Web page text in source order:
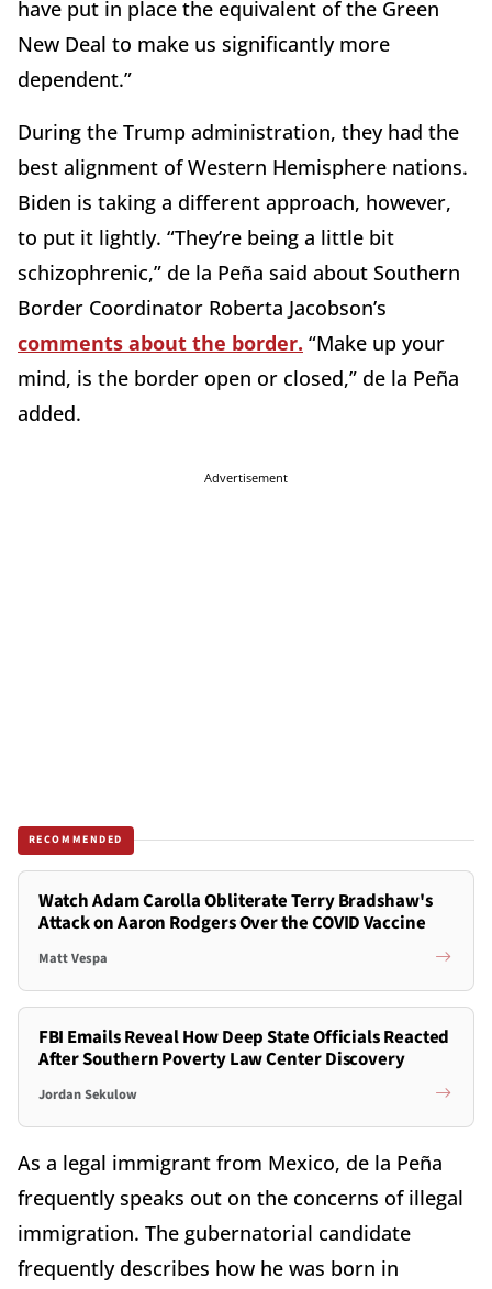
have put in place the equivalent of the Green
New Deal to make us significantly more
dependent.”
During the Trump administration, they had the
best alignment of Western Hemisphere nations.
Biden is taking a different approach, however,
to put it lightly. “They’re being a little bit
schizophrenic,” de la Peña said about Southern
Border Coordinator Roberta Jacobson’s
comments about the border. “Make up your
mind, is the border open or closed,” de la Peña
added.
Advertisement
RECOMMENDED
Watch Adam Carolla Obliterate Terry Bradshaw's
Attack on Aaron Rodgers Over the COVID Vaccine
Matt Vespa
FBI Emails Reveal How Deep State Officials Reacted
After Southern Poverty Law Center Discovery
Jordan Sekulow
As a legal immigrant from Mexico, de la Peña
frequently speaks out on the concerns of illegal
immigration. The gubernatorial candidate
frequently describes how he was born in